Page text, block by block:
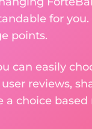
for you.
points.
can easily
reviews,
choice